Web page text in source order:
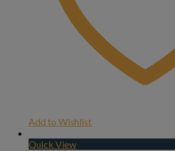
Add to Wishlist
Quick View